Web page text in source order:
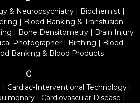
& Neuropsychiatry| Biochemist|
| Blood Banking & Transfusion
| Bone Densitometry | Brain Injury
Photographer | Birthing | Blood
Banking & Blood Products
C
| Cardiac-Interventional Technology |
| Cardiovascular Disease |